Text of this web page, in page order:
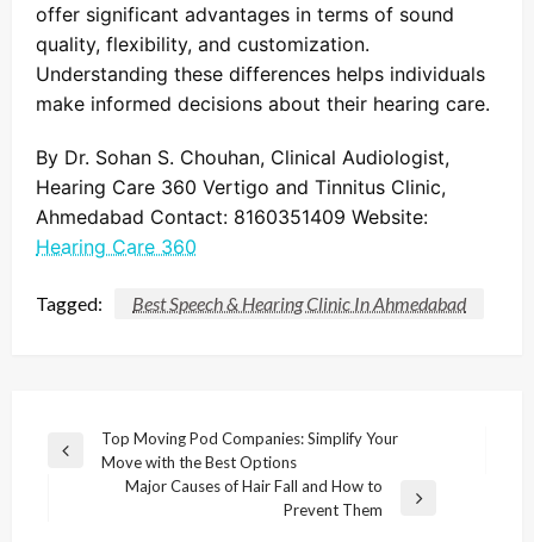
offer significant advantages in terms of sound
quality, flexibility, and customization.
Understanding these differences helps individuals
make informed decisions about their hearing care.
By Dr. Sohan S. Chouhan, Clinical Audiologist,
Hearing Care 360 Vertigo and Tinnitus Clinic,
Ahmedabad Contact: 8160351409 Website:
Hearing Care 360
Tagged: Best Speech & Hearing Clinic In Ahmedabad
Post
navigation
Previous
Top Moving Pod Companies: Simplify Your
Move with the Best Options
Major Causes of Hair Fall and How to
Prevent Them